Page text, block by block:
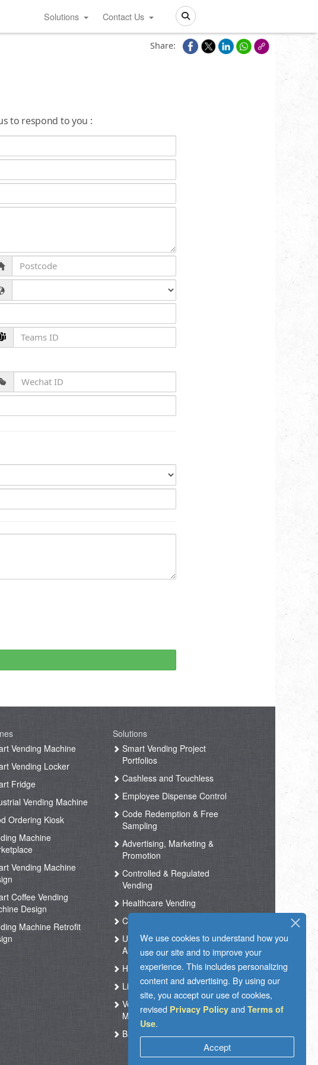
Search
Solutions Contact Us
We use cookies to understand how you
use our site and to improve your
experience. This includes personalizing
content and advertising. By using our
site, you accept our use of cookies,
revised Privacy Policy and Terms of
Use.
Accept
Share:
to respond to you :
Vending Machine
Vending Locker
Fridge
Vending Machine
Ordering Kiosk
Machine
Vending Machine
Coffee Vending
Design
Machine Retrofit
Solutions
Smart Vending Project
Portfolios
Cashless and Touchless
Employee Dispense Control
Code Redemption & Free
Sampling
Advertising, Marketing &
Promotion
Controlled & Regulated
Vending
Healthcare Vending
Coffee Vending
Unmanned Store &
Automated Shop
Hotel Vending Kiosk
Live Support
Vending Operation & Tasks
Management
Ballot Box RFID